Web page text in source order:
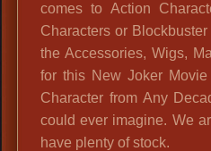
comes to Action
Characters or
the Accessories, Wigs,
for this New Joker
Character from Any
could ever imagine. We
have plenty of stock.